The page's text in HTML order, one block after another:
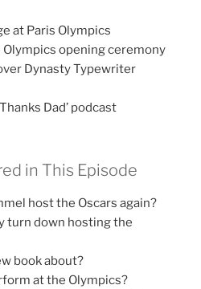
at Paris Olympics
opening ceremony
Dynasty Typewriter
Dad’ podcast
in This Episode
host the Oscars again?
turn down hosting the
book about?
at the Olympics?